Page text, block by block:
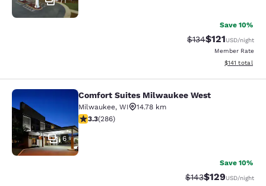
Save 10%
Strikethrough Rate:
$134Discounted
$121USD/night
Member Rate
View
$141 total
Comfort Suites Milwaukee West
6
Comfort Suites Milwaukee West
Milwaukee, WI
14.78 km
3.25 stars rating. Good. 286 reviews
3.3(286)
Save 10%
Strikethrough Rate:
$143Discounted
$129USD/night